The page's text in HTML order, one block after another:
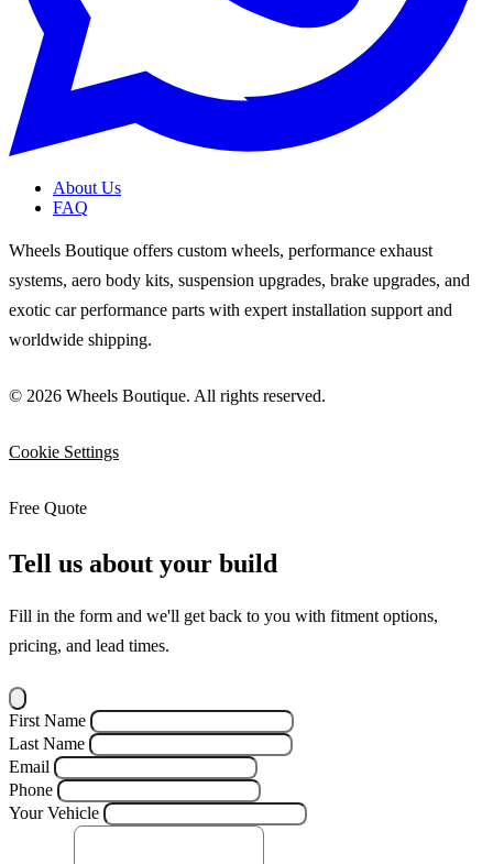
About Us
FAQ
Wheels Boutique offers custom wheels, performance exhaust
systems, aero body kits, suspension upgrades, brake upgrades, and
exotic car performance parts with expert installation support and
worldwide shipping.
© 2026 Wheels Boutique. All rights reserved.
Cookie Settings
Free Quote
Tell us about your build
Fill in the form and we'll get back to you with fitment options,
pricing, and lead times.
First Name
Last Name
Email
Phone
Your Vehicle